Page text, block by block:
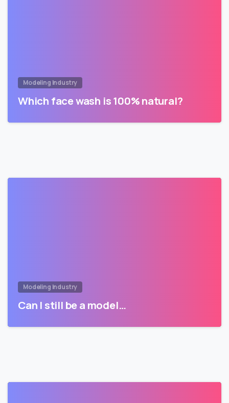
Modeling Industry
Which face wash is 100% natural?
Modeling Industry
Can I still be a model…